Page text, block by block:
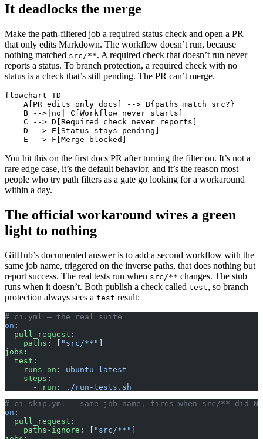
It deadlocks the merge
Make the path-filtered job a required status check and open a PR
that only edits Markdown. The workflow doesn’t run, because
nothing matched src/**. A required check that doesn’t run never
reports a status. To branch protection, a required check with no
status is a check that’s still pending. The PR can’t merge.
flowchart TD
    A[PR edits only docs] --> B{paths match src?}
    B -->|no| C[Workflow never starts]
    C --> D[Required check never reports]
    D --> E[Status stays pending]
    E --> F[Merge blocked]
You hit this on the first docs PR after turning the filter on. It’s not a
rare edge case, it’s the default behavior, and it’s the reason most
people who try path filters as a gate go looking for a workaround
within a day.
The official workaround wires a green
light to nothing
GitHub’s documented answer is to add a second workflow with the
same job name, triggered on the inverse paths, that does nothing but
report success. The real tests run when src/** changes. The stub
runs when it doesn’t. Both publish a check called test, so branch
protection always sees a test result:
# ci.yml — the real suite
on :
  pull_request
:
    paths
: [ "src/**"
jobs :
  test
:
    runs-on
: ubuntu-latest
    steps
:
      -
run :
./run-tests.sh
# ci-skip.yml — same job name, fires when src/** did
on :
  pull_request
:
    paths-ignore
: [ "src/**"